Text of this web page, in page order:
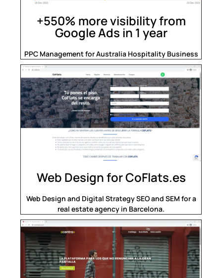
+550% more visibility from
Google Ads in 1 year
PPC Management for Australia Hospitality Business
Web Design for CoFlats.es
Web Design and Digital Strategy SEO and SEM for a
real estate agency in Barcelona.